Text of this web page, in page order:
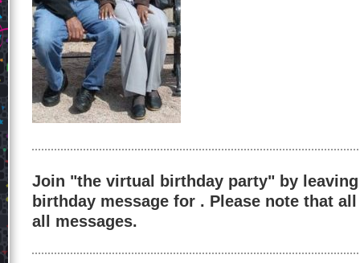
Join "the virtual birthday party" by
birthday message for . Please note that
all messages.